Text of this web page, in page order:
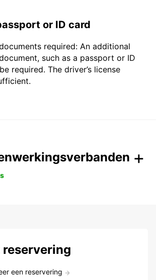
or ID card
required: An additional
such as a passport or ID
required. The driver’s license
reservering
een reservering